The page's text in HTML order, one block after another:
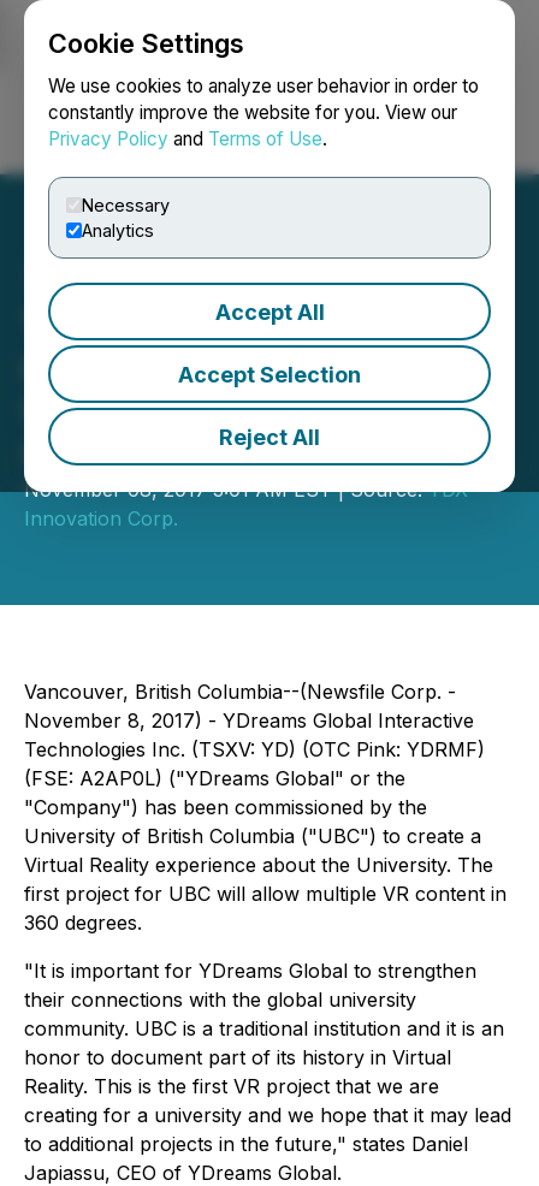
Cookie Settings
We use cookies to analyze user behavior in order to
constantly improve the website for you. View our
Privacy Policy and Terms of Use.
Necessary
Analytics
Accept All
Accept Selection
Reject All
Login Search Français
YDreams Global creates
new VR project for
University of British
Columbia
November 08, 2017 3:01 AM EST | Source:YDX
Innovation Corp.
Vancouver, British Columbia--(Newsfile Corp. -
November 8, 2017) - YDreams Global Interactive
Technologies Inc. (TSXV: YD) (OTC Pink: YDRMF)
(FSE: A2AP0L) ("YDreams Global" or the
"Company") has been commissioned by the
University of British Columbia ("UBC") to create a
Virtual Reality experience about the University. The
first project for UBC will allow multiple VR content in
360 degrees.
"It is important for YDreams Global to strengthen
their connections with the global university
community. UBC is a traditional institution and it is an
honor to document part of its history in Virtual
Reality. This is the first VR project that we are
creating for a university and we hope that it may lead
to additional projects in the future," states Daniel
Japiassu, CEO of YDreams Global.